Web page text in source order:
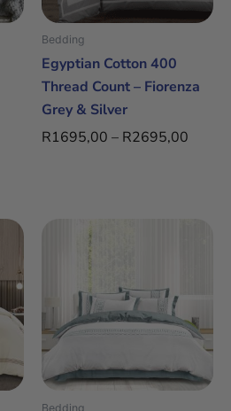
Bedding
Egyptian Cotton 400
Thread Count – Fiorenza
Grey & Silver
R1695,00 – R2695,00
may
on
the
product
page
Price
Bedding
multiple
variants.
The
options
may